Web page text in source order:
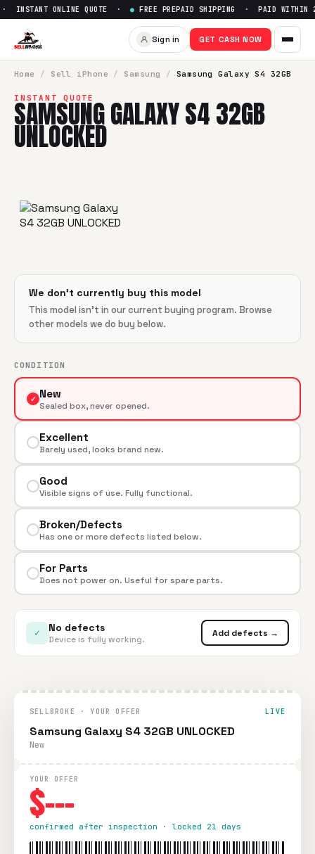
Sell Samsung Galaxy S4
ONLINE QUOTE ·● FREE PREPAID SHIPPING · PAID WITHIN
Sign in GET CASH NOW
Home / Sell iPhone / Samsung / Samsung Galaxy S4 32GB
INSTANT QUOTE
SAMSUNG GALAXY S4 32GB
UNLOCKED
We don't currently buy this model
This model isn't in our current buying program. Browse
other models we do buy below.
CONDITION
✓ New
Sealed box, never opened.
Excellent
Barely used, looks brand new.
Good
Visible signs of use. Fully functional.
Broken/Defects
Has one or more defects listed below.
For Parts
Does not power on. Useful for spare parts.
✓ No defects
Device is fully working.
Add defects →
SELLBROKE · YOUR OFFER LIVE
Samsung Galaxy S4 32GB UNLOCKED
New
YOUR OFFER
$---
confirmed after inspection · locked 21 days